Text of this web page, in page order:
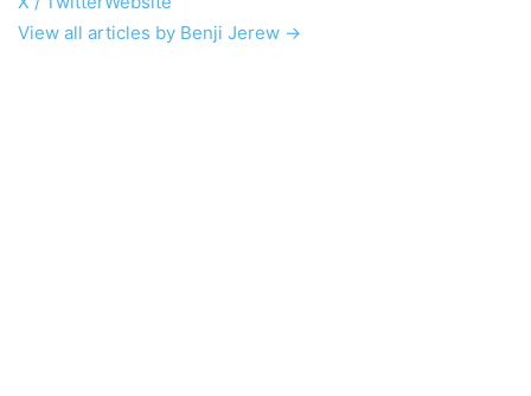
View all articles by Benji Jerew →